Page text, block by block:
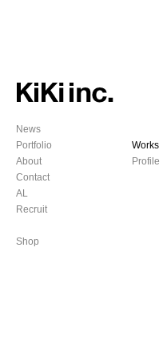
News
Portfolio
About
Contact
AL
Recruit
Shop
Works
Profile